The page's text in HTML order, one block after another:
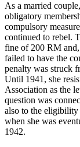
As a married
obligatory
compulsory
continued to rebel.
fine of 200 RM
failed to have the
penalty was struck
Until 1941, she
Association as the
question was
also to the
when she was
1942.